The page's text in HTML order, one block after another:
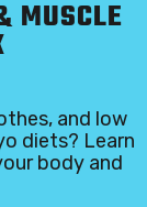
MUSCLE
and low
diets? Learn
body and